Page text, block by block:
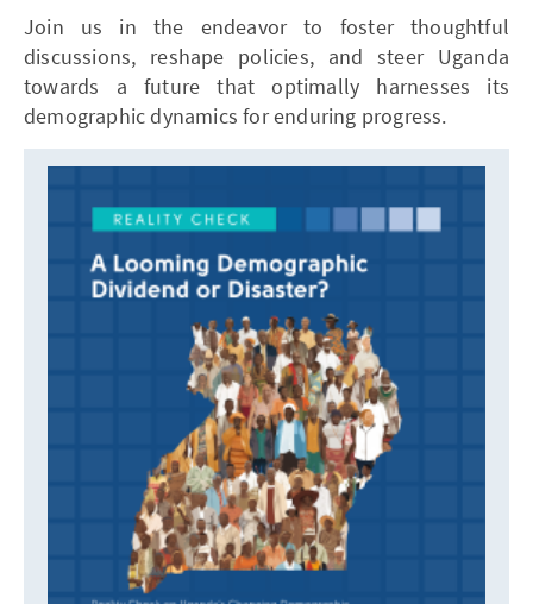
Join us in the endeavor to foster thoughtful
discussions, reshape policies, and steer Uganda
towards a future that optimally harnesses its
demographic dynamics for enduring progress.